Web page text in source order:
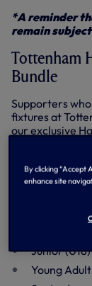
*A reminder
remain
Tottenham
Bundle
Supporters
fixtures at
our exclusive
Hat-Trick
Junior
Young
By clicking “Accept
enhance site